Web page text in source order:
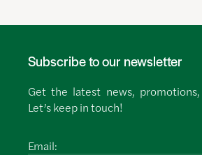
Subscribe to our newsletter
Get the latest news,
Let’s keep in touch!
Email: